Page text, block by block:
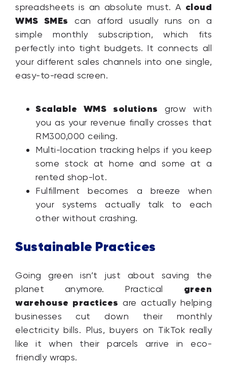
spreadsheets is an absolute must. A cloud
WMS SMEs can afford usually runs on a
simple monthly subscription, which fits
perfectly into tight budgets. It connects all
your different sales channels into one single,
easy-to-read screen.
Scalable WMS solutions grow with
you as your revenue finally crosses that
RM300,000 ceiling.
Multi-location tracking helps if you keep
some stock at home and some at a
rented shop-lot.
Fulfillment becomes a breeze when
your systems actually talk to each
other without crashing.
Sustainable Practices
Going green isn’t just about saving the
planet anymore. Practical green
warehouse practices are actually helping
businesses cut down their monthly
electricity bills. Plus, buyers on TikTok really
like it when their parcels arrive in eco-
friendly wraps.